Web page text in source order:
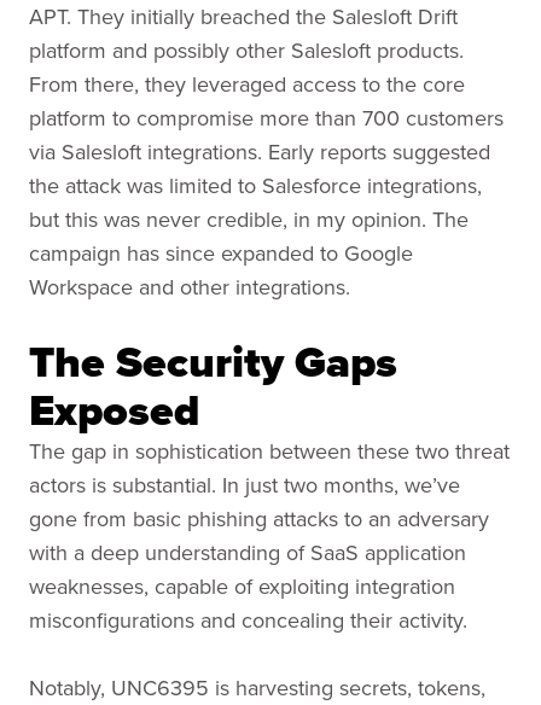
APT. They initially breached the Salesloft Drift
platform and possibly other Salesloft products.
From there, they leveraged access to the core
platform to compromise more than 700 customers
via Salesloft integrations. Early reports suggested
the attack was limited to Salesforce integrations,
but this was never credible, in my opinion. The
campaign has since expanded to Google
Workspace and other integrations.
The Security Gaps
Exposed
The gap in sophistication between these two threat
actors is substantial. In just two months, we’ve
gone from basic phishing attacks to an adversary
with a deep understanding of SaaS application
weaknesses, capable of exploiting integration
misconfigurations and concealing their activity.
Notably, UNC6395 is harvesting secrets, tokens,